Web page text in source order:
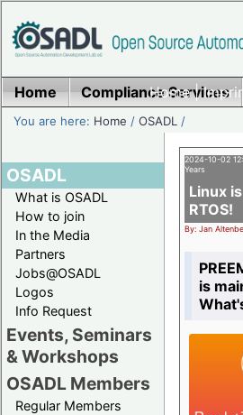
Home|
Home Compliance Services
You are here: Home /OSADL /
OSADL
What is OSADL
How to join
In the Media
Partners
Jobs@OSADL
Logos
Info Request
Events, Seminars
& Workshops
OSADL Members
Regular Members
2024-10-02
Years
Linux
RTOS!
By: Jan
is